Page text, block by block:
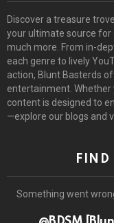
Discover a treasure
your ultimate source for
much more. From in-
each genre to lively
action, Blunt Basterds
entertainment. Whether
content is designed to
—explore our blogs and
FIND
Something went